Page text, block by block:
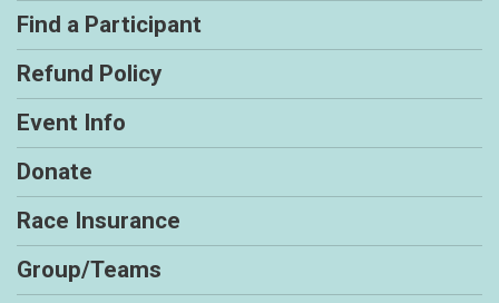
Find a Participant
Refund Policy
Event Info
Donate
Race Insurance
Group/Teams